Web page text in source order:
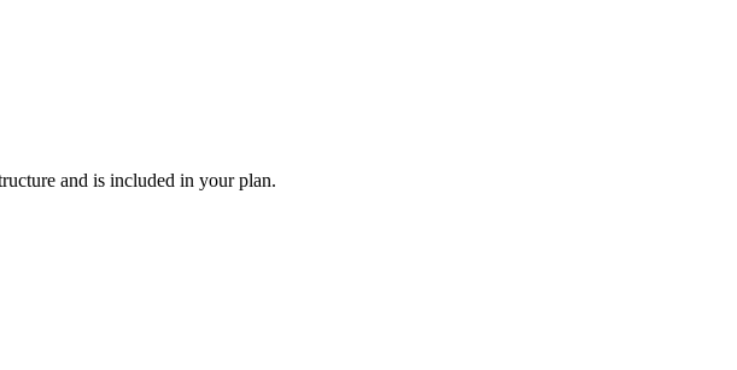
and is included in your plan.